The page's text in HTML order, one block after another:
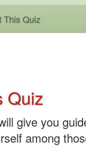
This Quiz
Quiz
give you
among